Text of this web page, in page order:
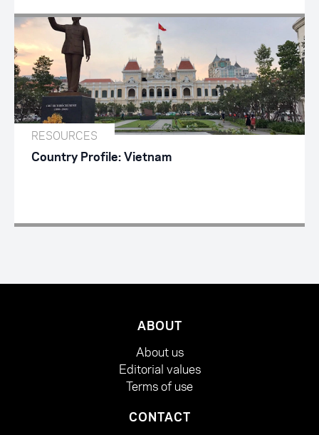
RESOURCES
Country Profile: Vietnam
ABOUT
About us
Editorial values
Terms of use
CONTACT